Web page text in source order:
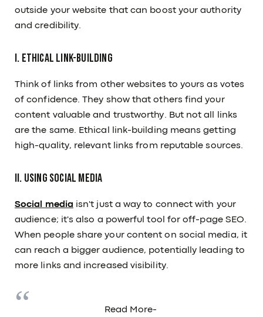
outside your website that can boost your authority
and credibility.
I. Ethical Link-Building
Think of links from other websites to yours as votes
of confidence. They show that others find your
content valuable and trustworthy. But not all links
are the same. Ethical link-building means getting
high-quality, relevant links from reputable sources.
II. Using Social Media
Social media isn't just a way to connect with your
audience; it's also a powerful tool for off-page SEO.
When people share your content on social media, it
can reach a bigger audience, potentially leading to
more links and increased visibility.
Read More-